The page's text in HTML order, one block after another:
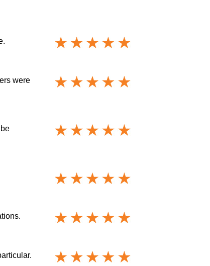
were